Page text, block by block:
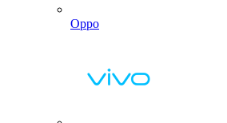
Oppo